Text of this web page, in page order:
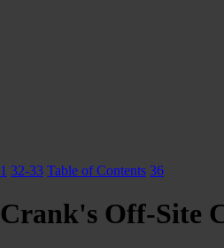
1 32-33 Table of Contents 36
Crank's Off-Site